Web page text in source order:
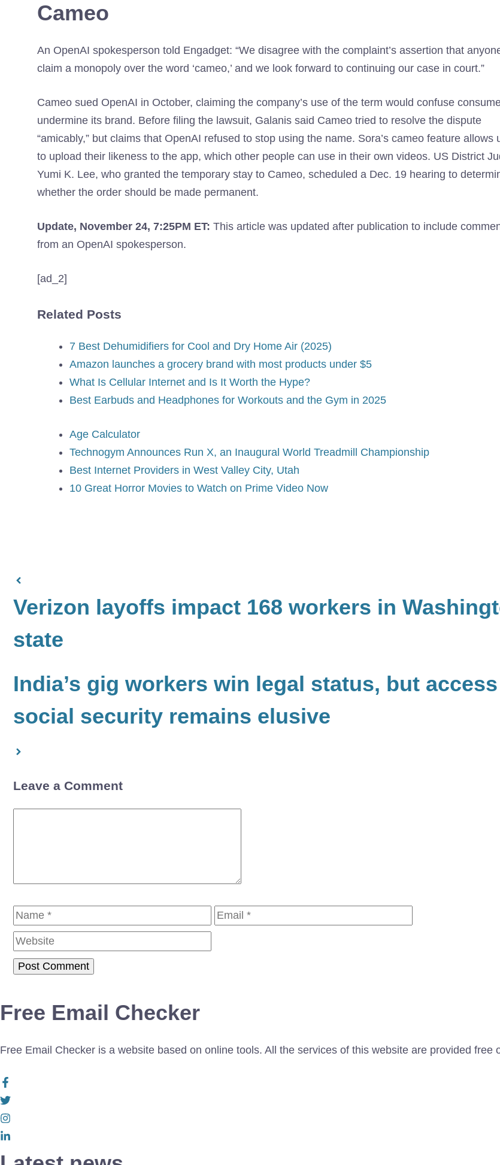
Cameo
An OpenAI spokesperson told Engadget: “We disagree with the complaint’s assertion that
claim a monopoly over the word ‘cameo,’ and we look forward to continuing our case in court.”
Cameo sued OpenAI in October, claiming the company’s use of the term would confuse
undermine its brand. Before filing the lawsuit, Galanis said Cameo tried to resolve the dispute
“amicably,” but claims that OpenAI refused to stop using the name. Sora’s cameo feature allows
to upload their likeness to the app, which other people can use in their own videos. US District
Yumi K. Lee, who granted the temporary stay to Cameo, scheduled a Dec. 19 hearing to
whether the order should be made permanent.
Update, November 24, 7:25PM ET: This article was updated after publication to include
from an OpenAI spokesperson.
[ad_2]
Related Posts
7 Best Dehumidifiers for Cool and Dry Home Air (2025)
Amazon launches a grocery brand with most products under $5
What Is Cellular Internet and Is It Worth the Hype?
Best Earbuds and Headphones for Workouts and the Gym in 2025
Age Calculator
Technogym Announces Run X, an Inaugural World Treadmill Championship
Best Internet Providers in West Valley City, Utah
10 Great Horror Movies to Watch on Prime Video Now
Verizon layoffs impact 168 workers in
state
India’s gig workers win legal status, but
social security remains elusive
Leave a Comment
Name Email
Free Email Checker
Free Email Checker is a website based on online tools. All the services of this website are provided free